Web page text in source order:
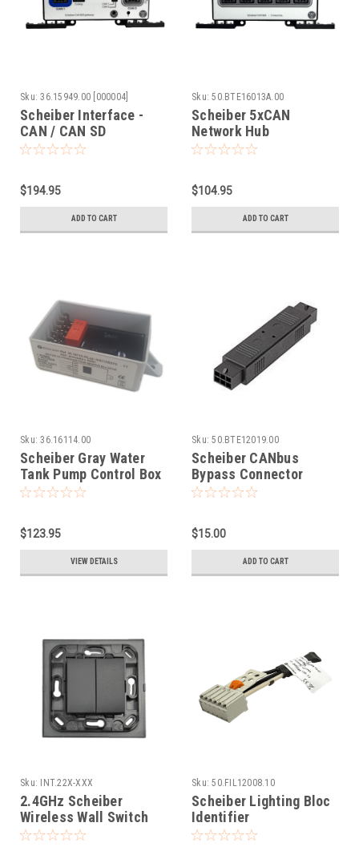
Sku: 36.15949.00 [000004]
Scheiber Interface -
CAN / CAN SD
$194.95
ADD TO CART
Sku: 50.BTE16013A.00
Scheiber 5xCAN
Network Hub
$104.95
ADD TO CART
Sku: 36.16114.00
Scheiber Gray Water
Tank Pump Control Box
$123.95
VIEW DETAILS
Sku: 50.BTE12019.00
Scheiber CANbus
Bypass Connector
$15.00
ADD TO CART
Sku: INT.22X-XXX
2.4GHz Scheiber
Wireless Wall Switch
for SFSP System
Sku: 50.FIL12008.10
Scheiber Lighting Bloc
Identifier